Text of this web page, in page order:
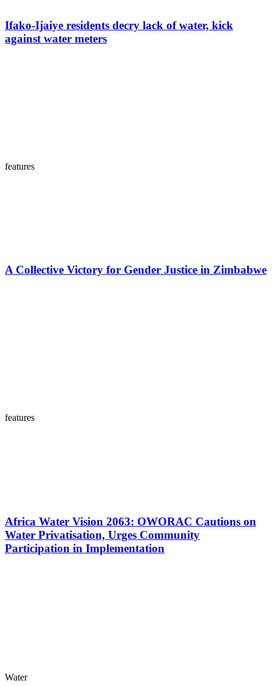
Ifako-Ijaiye residents decry lack of water, kick
against water meters
features
A Collective Victory for Gender Justice in Zimbabwe
features
Africa Water Vision 2063: OWORAC Cautions on
Water Privatisation, Urges Community
Participation in Implementation
Water